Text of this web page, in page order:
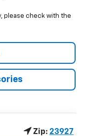
please check with the